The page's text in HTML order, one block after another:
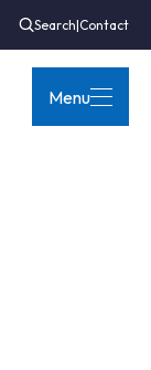
Search|Contact
Menu